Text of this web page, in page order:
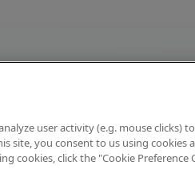
user activity (e.g. mouse clicks)
site, you consent to us using cookies
cookies, click the "Cookie Preference